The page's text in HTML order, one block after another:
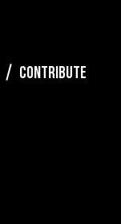
CONTRIBUTE